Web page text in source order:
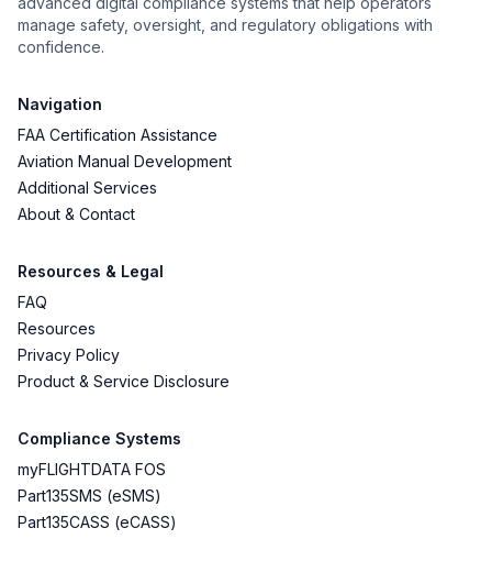
manage safety, oversight, and regulatory obligations with
confidence.
Navigation
FAA Certification Assistance
Aviation Manual Development
Additional Services
About & Contact
Resources & Legal
FAQ
Resources
Privacy Policy
Product & Service Disclosure
Compliance Systems
myFLIGHTDATA FOS
Part135SMS (eSMS)
Part135CASS (eCASS)